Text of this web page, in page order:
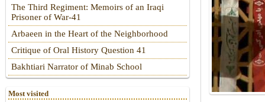
The Third Regiment: Memoirs of an Iraqi
Prisoner of War-41
Arbaeen in the Heart of the Neighborhood
Critique of Oral History Question 41
Bakhtiari Narrator of Minab School
Most visited